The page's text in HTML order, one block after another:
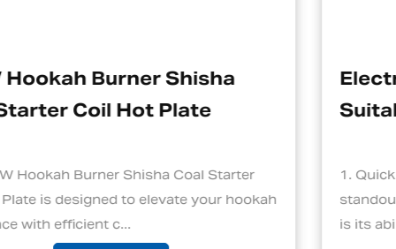
Starter
hookah
Electric Charcoal
Suitable For Hookah
1. Quick and Efficient Heating One
standout features of an electric